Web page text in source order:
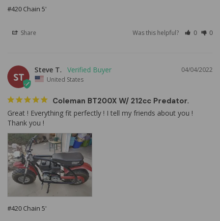
#420 Chain 5'
Share Was this helpful? 0 0
ST
04/04/2022
Steve T.
United States
Coleman BT200X W/ 212cc Predator.
Great ! Everything fit perfectly ! I tell my friends about you !
Thank you !
#420 Chain 5'